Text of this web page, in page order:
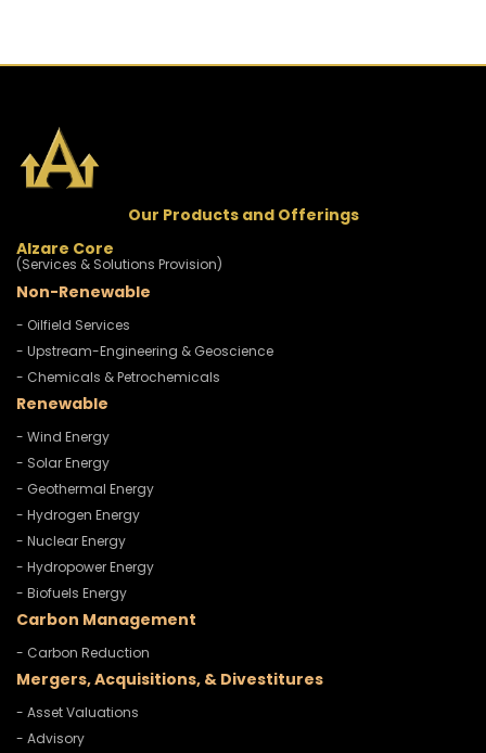
Our Products and Offerings
Alzare Core
(Services & Solutions Provision)
Non-Renewable
- Oilfield Services
- Upstream-Engineering & Geoscience
- Chemicals & Petrochemicals
Renewable
- Wind Energy
- Solar Energy
- Geothermal Energy
- Hydrogen Energy
- Nuclear Energy
- Hydropower Energy
- Biofuels Energy
Carbon Management
- Carbon Reduction
Mergers, Acquisitions, & Divestitures
- Asset Valuations
- Advisory